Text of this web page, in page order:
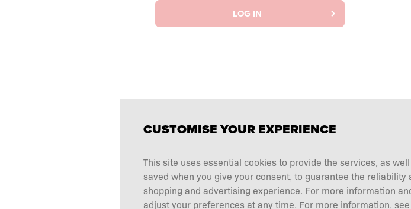
LOG IN
CUSTOMISE YOUR EXPERIENCE
This site uses essential cookies to provide the services, as
saved when you give your consent, to guarantee the
shopping and advertising experience. For more information
adjust your preferences at any time. For more information,